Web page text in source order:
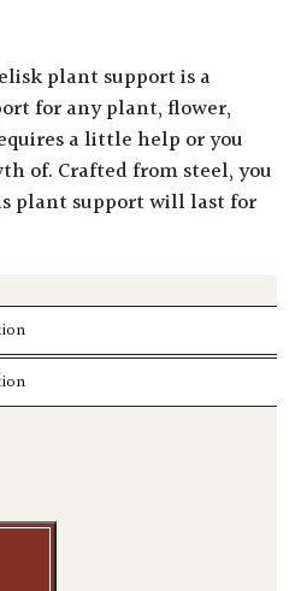
for any plant, flower,
a little help or you
of. Crafted from steel, you
plant support will last for
- Clematis & Rose Obelisk